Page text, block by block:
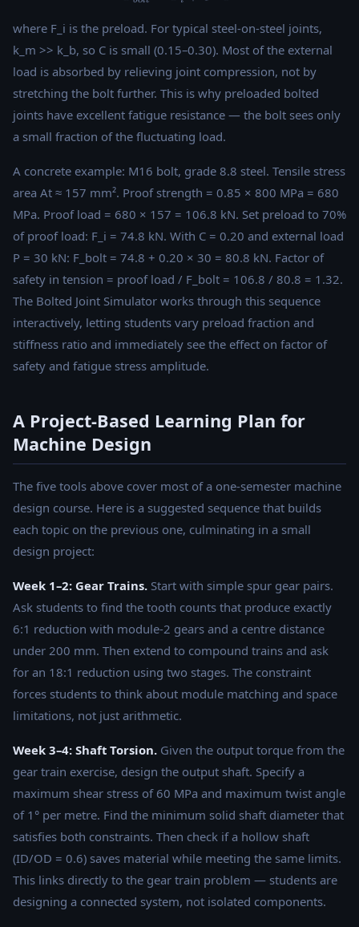
where F_i is the preload. For typical steel-on-steel joints,
k_m >> k_b, so C is small (0.15–0.30). Most of the external
load is absorbed by relieving joint compression, not by
stretching the bolt further. This is why preloaded bolted
joints have excellent fatigue resistance — the bolt sees only
a small fraction of the fluctuating load.
A concrete example: M16 bolt, grade 8.8 steel. Tensile stress
area At ≈ 157 mm². Proof strength = 0.85 × 800 MPa = 680
MPa. Proof load = 680 × 157 = 106.8 kN. Set preload to 70%
of proof load: F_i = 74.8 kN. With C = 0.20 and external load
P = 30 kN: F_bolt = 74.8 + 0.20 × 30 = 80.8 kN. Factor of
safety in tension = proof load / F_bolt = 106.8 / 80.8 = 1.32.
The Bolted Joint Simulator works through this sequence
interactively, letting students vary preload fraction and
stiffness ratio and immediately see the effect on factor of
safety and fatigue stress amplitude.
A Project-Based Learning Plan for
Machine Design
The five tools above cover most of a one-semester machine
design course. Here is a suggested sequence that builds
each topic on the previous one, culminating in a small
design project:
Week 1–2: Gear Trains. Start with simple spur gear pairs.
Ask students to find the tooth counts that produce exactly
6:1 reduction with module-2 gears and a centre distance
under 200 mm. Then extend to compound trains and ask
for an 18:1 reduction using two stages. The constraint
forces students to think about module matching and space
limitations, not just arithmetic.
Week 3–4: Shaft Torsion. Given the output torque from the
gear train exercise, design the output shaft. Specify a
maximum shear stress of 60 MPa and maximum twist angle
of 1° per metre. Find the minimum solid shaft diameter that
satisfies both constraints. Then check if a hollow shaft
(ID/OD = 0.6) saves material while meeting the same limits.
This links directly to the gear train problem — students are
designing a connected system, not isolated components.